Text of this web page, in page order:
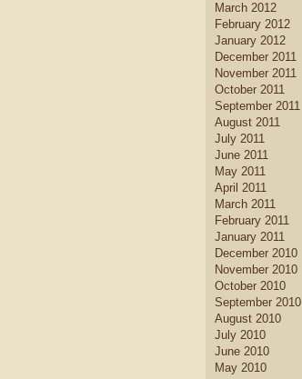
March 2012
February 2012
January 2012
December 2011
November 2011
October 2011
September 2011
August 2011
July 2011
June 2011
May 2011
April 2011
March 2011
February 2011
January 2011
December 2010
November 2010
October 2010
September 2010
August 2010
July 2010
June 2010
May 2010